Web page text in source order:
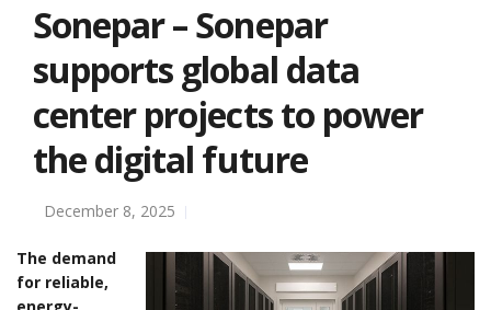
Sonepar – Sonepar
supports global data
center projects to power
the digital future
December 8, 2025
The demand
for reliable,